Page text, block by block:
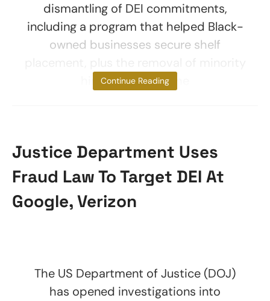
dismantling of DEI commitments,
including a program that helped Black-
owned businesses secure shelf
hiring goals and the
Continue Reading
Justice Department Uses
Fraud Law To Target DEI At
Google, Verizon
The US Department of Justice (DOJ)
has opened investigations into